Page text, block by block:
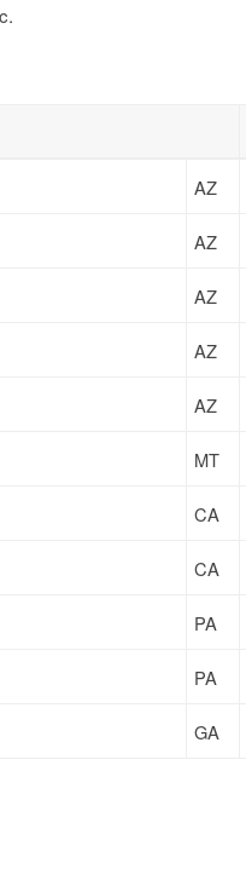
AZ
AZ
AZ
AZ
AZ
MT
CA
CA
PA
PA
GA